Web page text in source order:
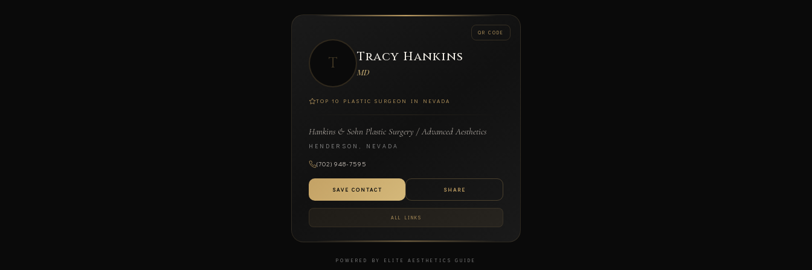
QR CODE
T Tracy Hankins
MD
TOP 10 PLASTIC SURGEON IN NEVADA
Hankins & Sohn Plastic Surgery / Advanced Aesthetics
HENDERSON, NEVADA
(702) 948-7595
SAVE CONTACT SHARE
ALL LINKS
SCAN TO CONNECT
Tracy Hankins
HANKINS & SOHN PLASTIC SURGERY / ADVANCED
POWERED BY ELITE AESTHETICS GUIDE